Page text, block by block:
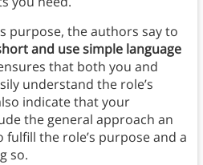
purpose, the authors say to
and use simple language
that both you and
understand the role’s
indicate that your
the general approach an
the role’s purpose and a
so.